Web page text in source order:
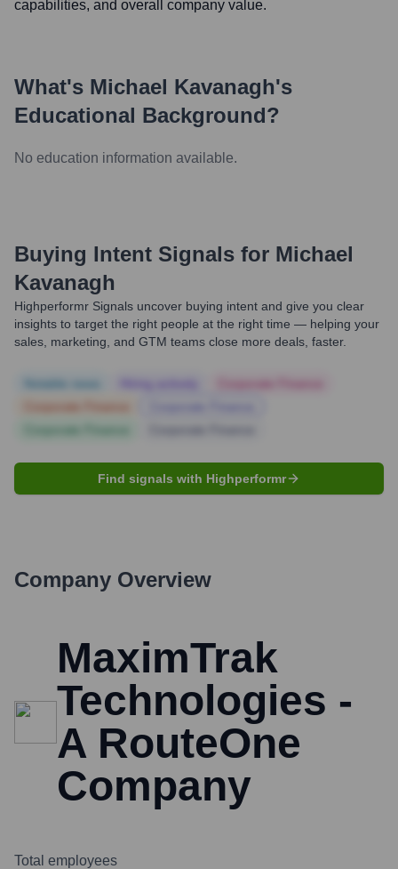
capabilities, and overall company value.
What's Michael Kavanagh's
Educational Background?
No education information available.
Buying Intent Signals for Michael
Kavanagh
Highperformr Signals uncover buying intent and give you clear
insights to target the right people at the right time — helping your
sales, marketing, and GTM teams close more deals, faster.
Find signals with Highperformr
Company Overview
MaximTrak
Technologies -
A RouteOne
Company
Total employees